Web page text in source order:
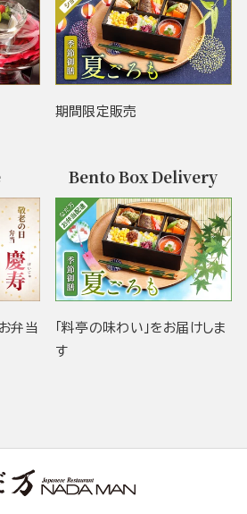
期間限定販売
弁当
Bento Box Delivery
「料亭の味わい」をお届けしま
す